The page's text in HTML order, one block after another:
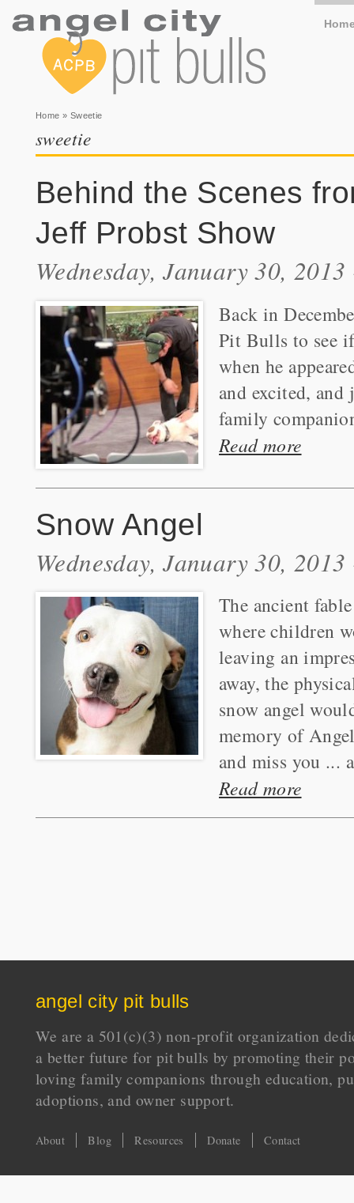
You are here
Home » Sweetie
sweetie
Behind the Scenes
Jeff Probst Show
Wednesday, January 30,
Back in
Pit Bulls to see
when he
and excited,
family
Read more
Snow Angel
Wednesday, January 30,
The ancient
where children
leaving an
away, the
snow angel
memory of
and miss you ...
Read more
angel city pit bulls
We are a 501(c)(3) non-profit organization
a better future for pit bulls by promoting their
loving family companions through education,
adoptions, and owner support.
About Blog Resources Donate Contact